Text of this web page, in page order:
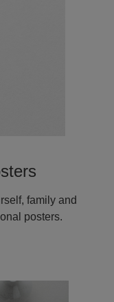
family and
posters.